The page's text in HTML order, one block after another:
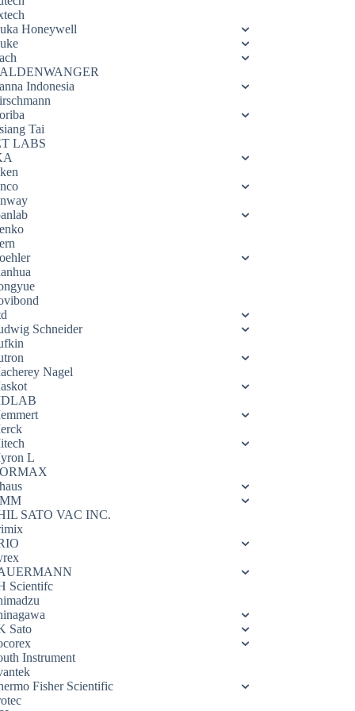
Honeywell
Indonesia
Tai
LABS
Schneider
Nagel
L
SATO VAC INC.
Scientifc
Sato
Instrument
Fisher Scientific